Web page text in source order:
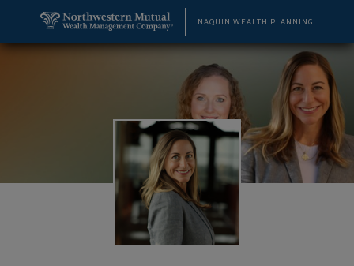
NAQUIN WEALTH PLANNING
Kelly Naquin Anderson, Wealth Management